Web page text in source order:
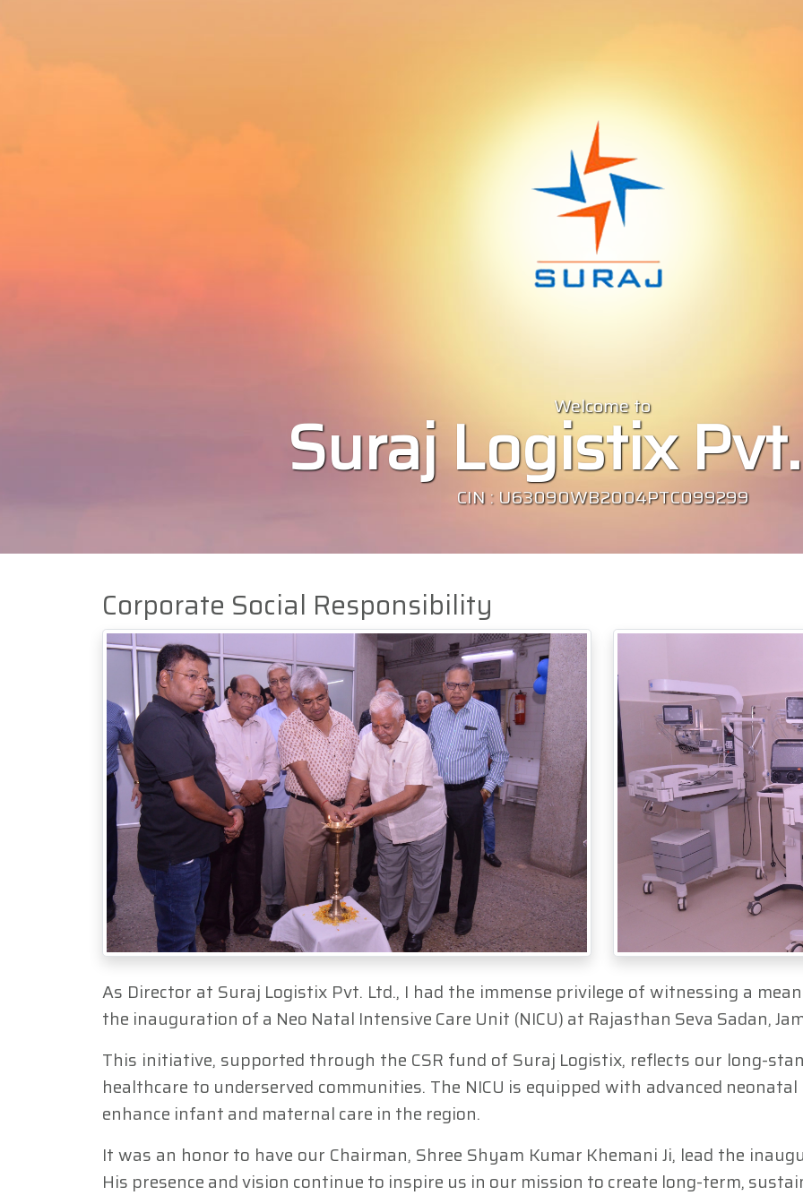
Welcome to
Suraj Logistix
CIN : U63090WB2004PTC099299
Corporate Social Responsibility
As Director at Suraj Logistix Pvt. Ltd., I had the immense privilege of witnessing a
the inauguration of a Neo Natal Intensive Care Unit (NICU) at Rajasthan Seva Sadan,
This initiative, supported through the CSR fund of Suraj Logistix, reflects our long-
healthcare to underserved communities. The NICU is equipped with advanced
enhance infant and maternal care in the region.
It was an honor to have our Chairman, Shree Shyam Kumar Khemani Ji, lead the
His presence and vision continue to inspire us in our mission to create long-term,